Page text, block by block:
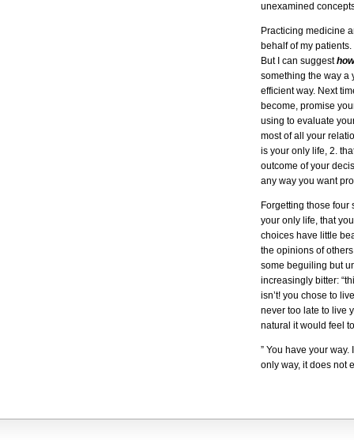
unexamined
Practicing medicine
behalf of my
But I can suggesthow
something the way a
efficient way. Next
become, promise
using to evaluate
most of all your
is your only life, 2.
outcome of your
any way you want
Forgetting those
your only life, that
choices have little
the opinions of
some beguiling but
increasingly bitter:
isn’t! you chose to
never too late to live
natural it would feel
” You have your
only way, it does not